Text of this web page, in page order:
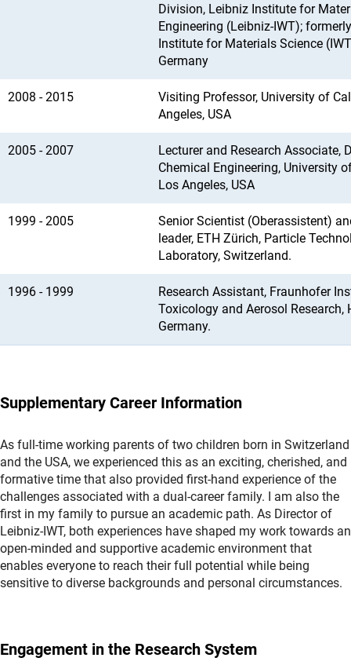
Division, Leibniz Institute for
Engineering (Leibniz-IWT);
Institute for Materials Science
Germany
2008 - 2015
Visiting Professor, University of
Angeles, USA
2005 - 2007
Lecturer and Research Associate,
Chemical Engineering, University
Los Angeles, USA
1999 - 2005
Senior Scientist (Oberassistent)
leader, ETH Zürich, Particle
Laboratory, Switzerland.
1996 - 1999
Research Assistant, Fraunhofer
Toxicology and Aerosol Research,
Germany.
Supplementary Career Information
As full-time working parents of two children born in Switzerland
and the USA, we experienced this as an exciting, cherished, and
formative time that also provided first-hand experience of the
challenges associated with a dual-career family. I am also the
first in my family to pursue an academic path. As Director of
Leibniz-IWT, both experiences have shaped my work towards an
open-minded and supportive academic environment that
enables everyone to reach their full potential while being
sensitive to diverse backgrounds and personal circumstances.
Engagement in the Research System